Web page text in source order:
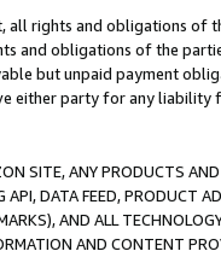
rights and obligations of
and obligations of the
but unpaid payment
either party for any liability
SITE, ANY PRODUCTS
DATA FEED, PRODUCT
AND ALL
AND CONTENT